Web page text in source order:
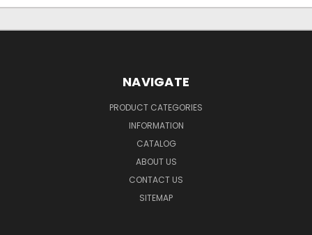
NAVIGATE
PRODUCT CATEGORIES
INFORMATION
CATALOG
ABOUT US
CONTACT US
SITEMAP